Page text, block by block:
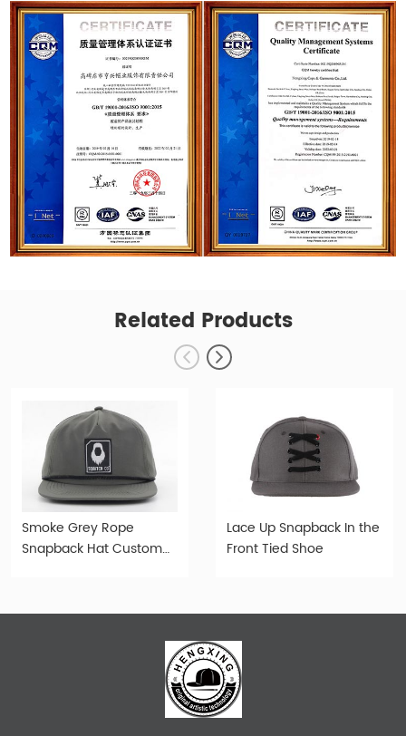
Related Products
Smoke Grey Rope
Snapback Hat Custom
Lace Up Snapback In the
Front Tied Shoe